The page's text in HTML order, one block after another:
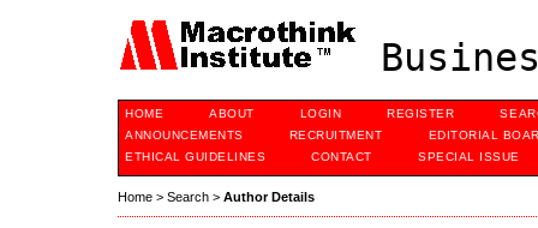
HOME ABOUT LOGIN REGISTER
ANNOUNCEMENTS
RECRUITMENT
EDITORIAL
ETHICAL GUIDELINES
CONTACT SPECIAL ISSUE
Home > Search > Author Details